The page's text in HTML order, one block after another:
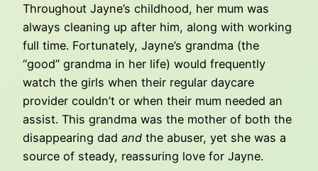
Throughout Jayne’s childhood, her mum was
always cleaning up after him, along with working
full time. Fortunately, Jayne’s grandma (the
“good” grandma in her life) would frequently
watch the girls when their regular daycare
provider couldn’t or when their mum needed an
assist. This grandma was the mother of both the
disappearing dad and the abuser, yet she was a
source of steady, reassuring love for Jayne.